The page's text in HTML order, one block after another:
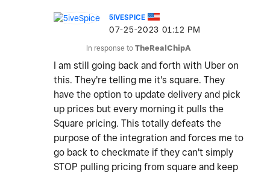
5IVESPICE
‎07-25-2023 01:12 PM
In response to TheRealChipA
I am still going back and forth with Uber on
this. They're telling me it's square. They
have the option to update delivery and pick
up prices but every morning it pulls the
Square pricing. This totally defeats the
purpose of the integration and forces me to
go back to checkmate if they can't simply
STOP pulling pricing from square and keep